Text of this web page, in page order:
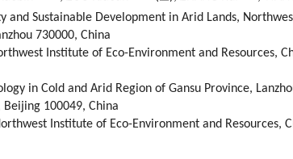
and Sustainable Development in Arid Lands,
730000, China
Institute of Eco-Environment and Resources,
in Cold and Arid Region of Gansu Province,
Beijing 100049, China
Institute of Eco-Environment and Resources,